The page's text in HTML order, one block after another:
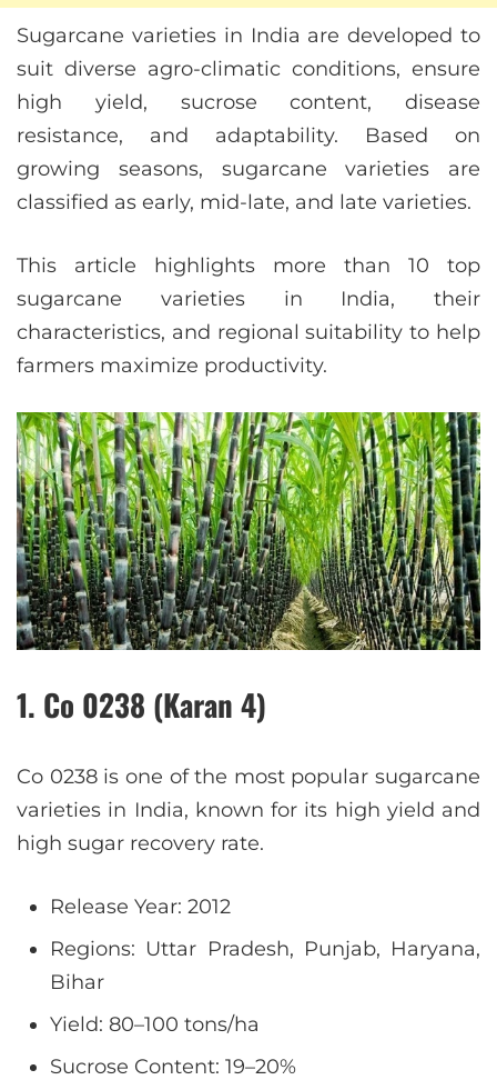
Sugarcane varieties in India are developed to
suit diverse agro-climatic conditions, ensure
high yield, sucrose content, disease
resistance, and adaptability. Based on
growing seasons, sugarcane varieties are
classified as early, mid-late, and late varieties.
This article highlights more than 10 top
sugarcane varieties in India, their
characteristics, and regional suitability to help
farmers maximize productivity.
1. Co 0238 (Karan 4)
Co 0238 is one of the most popular sugarcane
varieties in India, known for its high yield and
high sugar recovery rate.
Release Year: 2012
Regions: Uttar Pradesh, Punjab, Haryana,
Bihar
Yield: 80–100 tons/ha
Sucrose Content: 19–20%